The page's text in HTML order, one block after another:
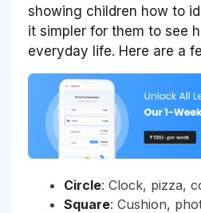
showing children how to
it simpler for them to see
everyday life. Here are a
Circle: Clock, pizza,
Square: Cushion,